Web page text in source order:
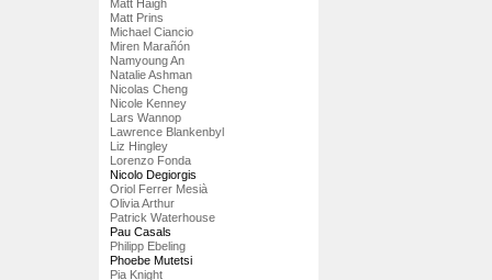
Matt Haigh
Matt Prins
Michael Ciancio
Miren Marañón
Namyoung An
Natalie Ashman
Nicolas Cheng
Nicole Kenney
Lars Wannop
Lawrence Blankenbyl
Liz Hingley
Lorenzo Fonda
Nicolo Degiorgis
Oriol Ferrer Mesià
Olivia Arthur
Patrick Waterhouse
Pau Casals
Philipp Ebeling
Phoebe Mutetsi
Pia Knight